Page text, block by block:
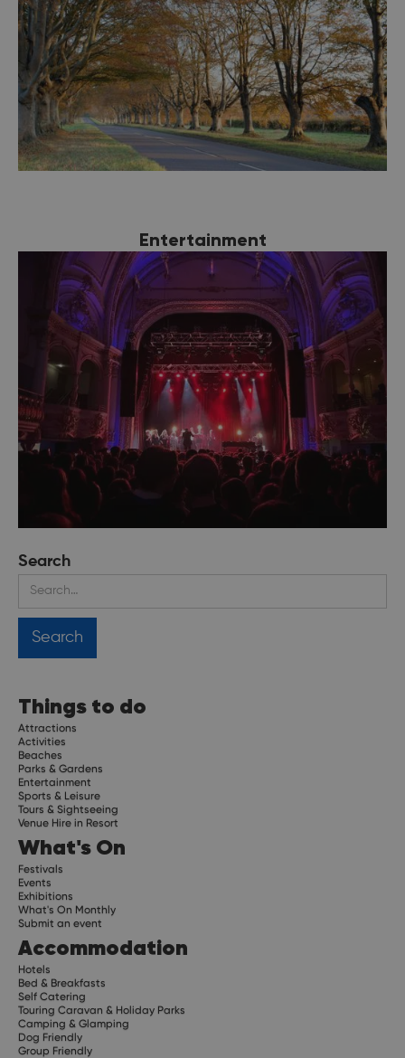
Entertainment
Search
Things to do
Attractions
Activities
Beaches
Parks & Gardens
Entertainment
Sports & Leisure
Tours & Sightseeing
Venue Hire in Resort
What's On
Festivals
Events
Exhibitions
What's On Monthly
Submit an event
Accommodation
Hotels
Bed & Breakfasts
Self Catering
Touring Caravan & Holiday Parks
Camping & Glamping
Dog Friendly
Group Friendly